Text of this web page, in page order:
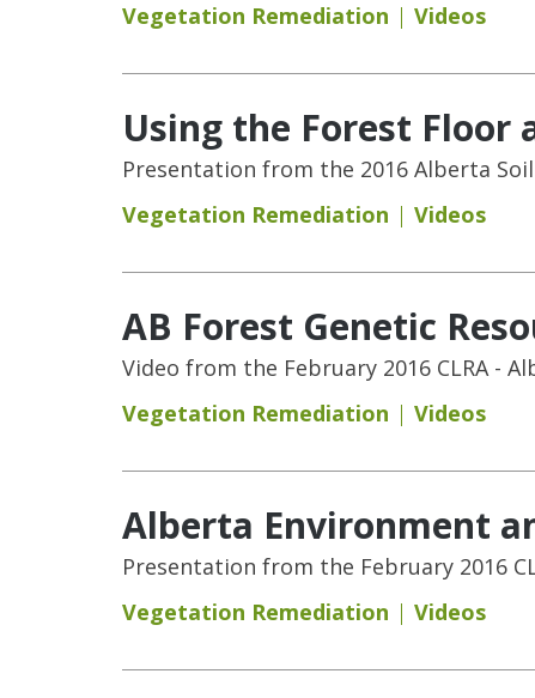
Vegetation Remediation
Videos
Using the Forest Floor
Presentation from the 2016 Alberta
Vegetation Remediation
Videos
AB Forest Genetic
Video from the February 2016 CLRA -
Vegetation Remediation
Videos
Alberta Environment
Presentation from the February 2016
Vegetation Remediation
Videos